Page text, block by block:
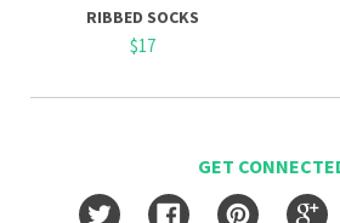
RIBBED SOCKS
$17
GET
Twitter FacebookPinterest